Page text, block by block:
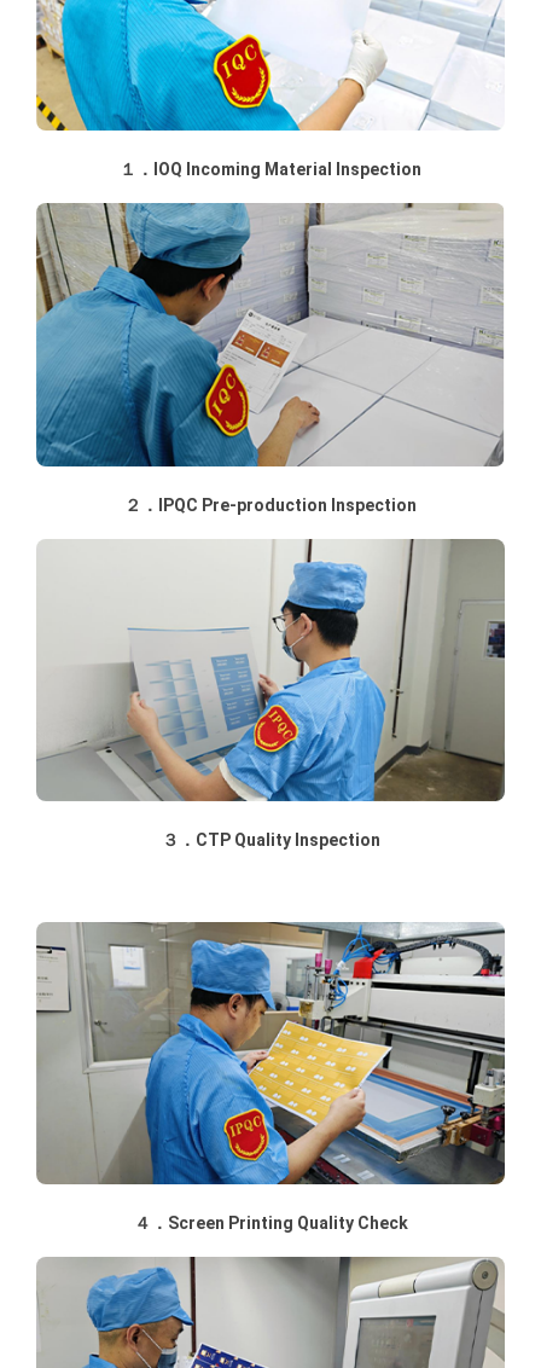
１．IOQ Incoming Material Inspection
２．IPQC Pre-production Inspection
３．CTP Quality Inspection
４．Screen Printing Quality Check